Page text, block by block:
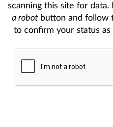
scanning this site for data.
a robotbutton and follow
to confirm your status